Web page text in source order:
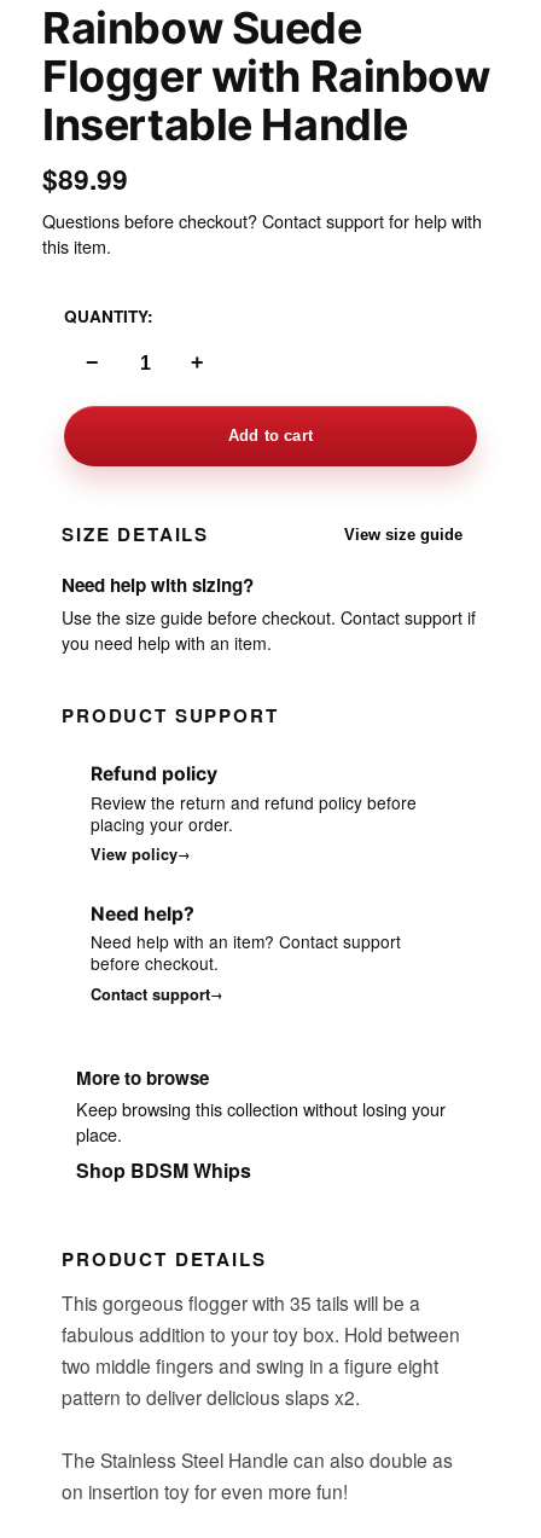
Rainbow Suede
Flogger with Rainbow
Insertable Handle
$89.99
Questions before checkout? Contact support for help with
this item.
QUANTITY:
− +
Add to cart
SIZE DETAILS View size guide
Need help with sizing?
Use the size guide before checkout. Contact support if
you need help with an item.
PRODUCT SUPPORT
Refund policy
Review the return and refund policy before
placing your order.
View policy
Need help?
Need help with an item? Contact support
before checkout.
Contact support
More to browse
Keep browsing this collection without losing your
place.
Shop BDSM Whips
PRODUCT DETAILS
This gorgeous flogger with 35 tails will be a
fabulous addition to your toy box. Hold between
two middle fingers and swing in a figure eight
pattern to deliver delicious slaps x2.
The Stainless Steel Handle can also double as
on insertion toy for even more fun!